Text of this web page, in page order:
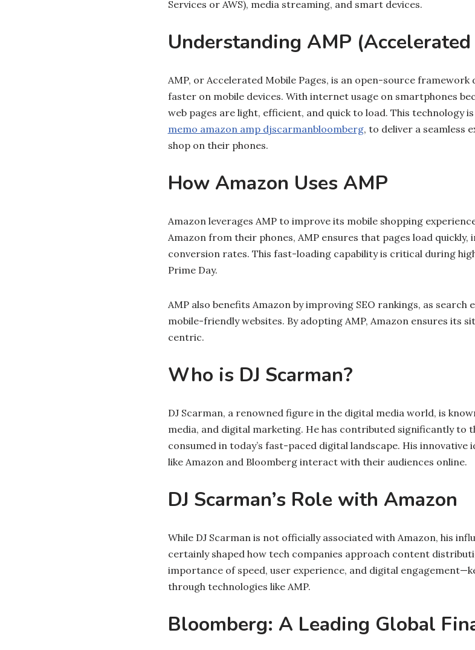
Services or AWS), media streaming, and smart devices.
Understanding AMP
AMP, or Accelerated Mobile Pages, is an open-source framework
faster on mobile devices. With internet usage on smartphones
web pages are light, efficient, and quick to load. This technology
memo amazon amp djscarmanbloomberg, to deliver a seamless
shop on their phones.
How Amazon Uses AMP
Amazon leverages AMP to improve its mobile shopping
Amazon from their phones, AMP ensures that pages load
conversion rates. This fast-loading capability is critical during
Prime Day.
AMP also benefits Amazon by improving SEO rankings, as
mobile-friendly websites. By adopting AMP, Amazon ensures its
centric.
Who is DJ Scarman?
DJ Scarman, a renowned figure in the digital media world, is
media, and digital marketing. He has contributed significantly to
consumed in today’s fast-paced digital landscape. His innovative
like Amazon and Bloomberg interact with their audiences online.
DJ Scarman’s Role with Amazon
While DJ Scarman is not officially associated with Amazon, his
certainly shaped how tech companies approach content
importance of speed, user experience, and digital
through technologies like AMP.
Bloomberg: A Leading Global